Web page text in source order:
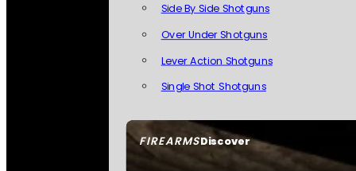
FIREARMSDiscover
Side By Side Shotguns
Over Under Shotguns
Lever Action Shotguns
Single Shot Shotguns